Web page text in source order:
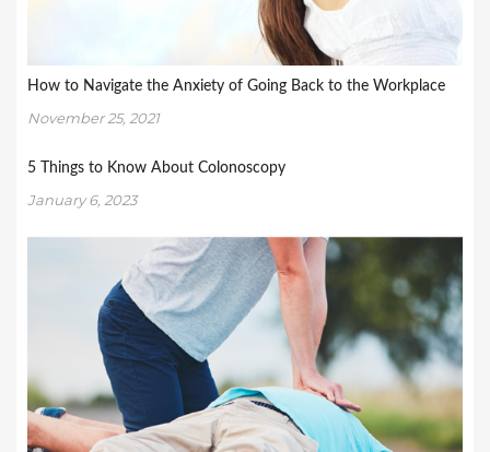
How to Navigate the Anxiety of Going Back to the Workplace
November 25, 2021
5 Things to Know About Colonoscopy
January 6, 2023